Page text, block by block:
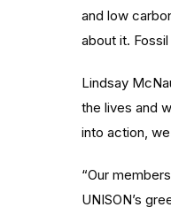
and low
about it.
Lindsay
the lives and
into action,
“Our
UNISON’s